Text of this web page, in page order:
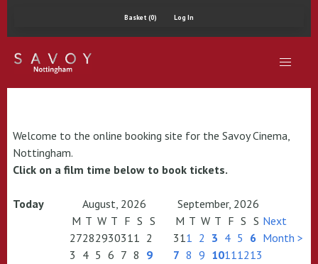
Basket (0) Log In
Welcome to the online booking site for the Savoy Cinema,
Nottingham.
Click on a film time below to book tickets.
Today August, 2026
September, 2026
M T W T F S S
27282930311 2
3 4 5 6 7 8 9
M T W T F S S
311 2 3 4 5 6
7 8 9 10111213
Next
Month >